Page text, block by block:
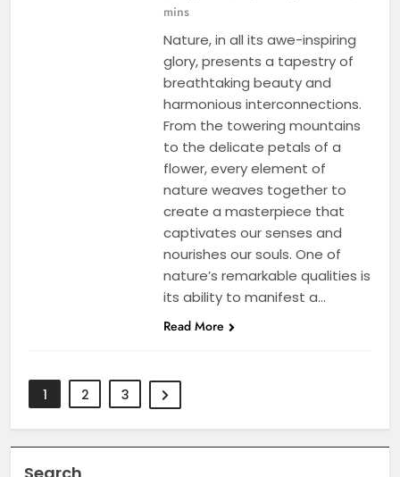
mins
Nature, in all its awe-inspiring
glory, presents a tapestry of
breathtaking beauty and
harmonious interconnections.
From the towering mountains
to the delicate petals of a
flower, every element of
nature weaves together to
create a masterpiece that
captivates our senses and
nourishes our souls. One of
nature’s remarkable qualities is
its ability to manifest a…
Read More
1 2 3